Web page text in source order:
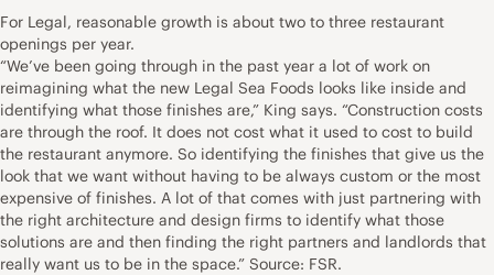
For Legal, reasonable growth is about two to three restaurant
openings per year.
“We’ve been going through in the past year a lot of work on
reimagining what the new Legal Sea Foods looks like inside and
identifying what those finishes are,” King says. “Construction costs
are through the roof. It does not cost what it used to cost to build
the restaurant anymore. So identifying the finishes that give us the
look that we want without having to be always custom or the most
expensive of finishes. A lot of that comes with just partnering with
the right architecture and design firms to identify what those
solutions are and then finding the right partners and landlords that
really want us to be in the space.” Source: FSR.